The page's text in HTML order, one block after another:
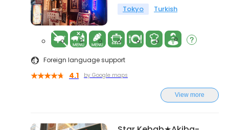
Tokyo Turkish
Foreign language support
4.1 by Google maps
View more